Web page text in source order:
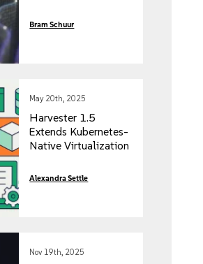
Bram Schuur
May 20th, 2025
Harvester 1.5
Extends Kubernetes-
Native Virtualization
Compliant Storage
Alexandra Settle
Nov 19th, 2025